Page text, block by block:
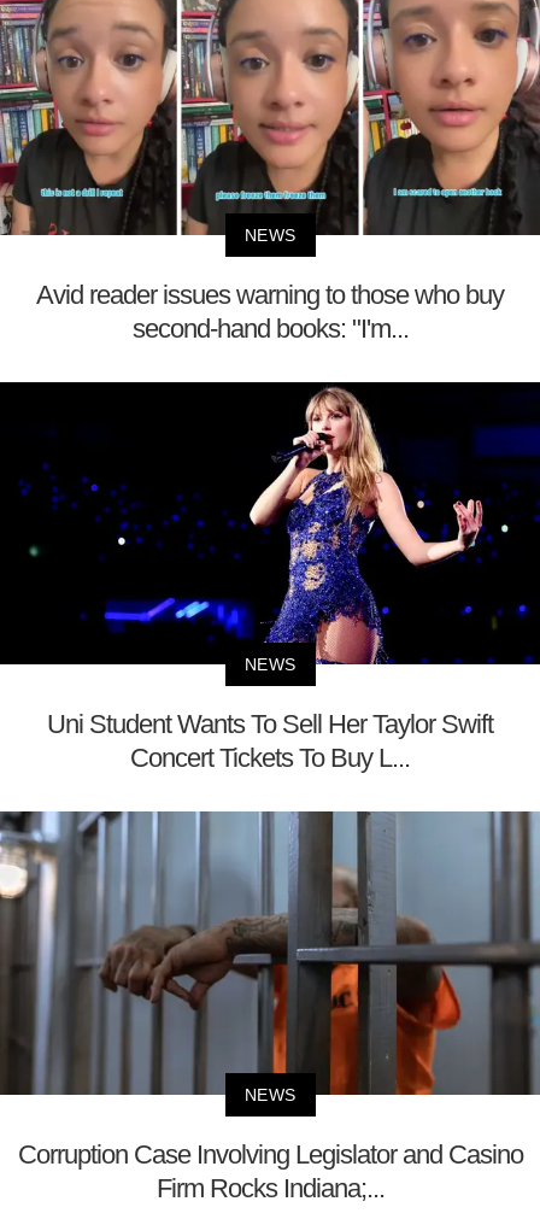
NEWS
Avid reader issues warning to those who buy
second-hand books: "I'm...
NEWS
Uni Student Wants To Sell Her Taylor Swift
Concert Tickets To Buy L...
NEWS
Corruption Case Involving Legislator and Casino
Firm Rocks Indiana;...